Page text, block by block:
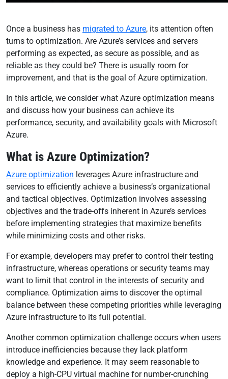
Once a business has migrated to Azure, its attention often
turns to optimization. Are Azure’s services and servers
performing as expected, as secure as possible, and as
reliable as they could be? There is usually room for
improvement, and that is the goal of Azure optimization.
In this article, we consider what Azure optimization means
and discuss how your business can achieve its
performance, security, and availability goals with Microsoft
Azure.
What is Azure Optimization?
Azure optimization leverages Azure infrastructure and
services to efficiently achieve a business’s organizational
and tactical objectives. Optimization involves assessing
objectives and the trade-offs inherent in Azure’s services
before implementing strategies that maximize benefits
while minimizing costs and other risks.
For example, developers may prefer to control their testing
infrastructure, whereas operations or security teams may
want to limit that control in the interests of security and
compliance. Optimization aims to discover the optimal
balance between these competing priorities while leveraging
Azure infrastructure to its full potential.
Another common optimization challenge occurs when users
introduce inefficiencies because they lack platform
knowledge and experience. It may seem reasonable to
deploy a high-CPU virtual machine for number-crunching